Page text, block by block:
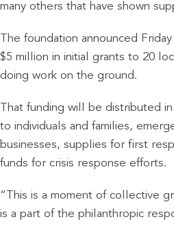
many others that have shown
The foundation announced
$5 million in initial grants to 20
doing work on the ground.
That funding will be distributed
to individuals and families,
businesses, supplies for first
funds for crisis response efforts.
“This is a moment of collective
is a part of the philanthropic